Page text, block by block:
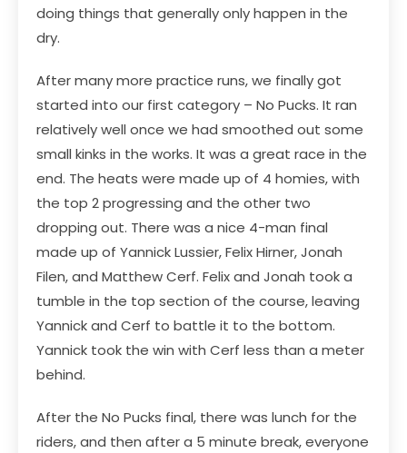
doing things that generally only happen in the
dry.
After many more practice runs, we finally got
started into our first category – No Pucks. It ran
relatively well once we had smoothed out some
small kinks in the works. It was a great race in the
end. The heats were made up of 4 homies, with
the top 2 progressing and the other two
dropping out. There was a nice 4-man final
made up of Yannick Lussier, Felix Hirner, Jonah
Filen, and Matthew Cerf. Felix and Jonah took a
tumble in the top section of the course, leaving
Yannick and Cerf to battle it to the bottom.
Yannick took the win with Cerf less than a meter
behind.
After the No Pucks final, there was lunch for the
riders, and then after a 5 minute break, everyone